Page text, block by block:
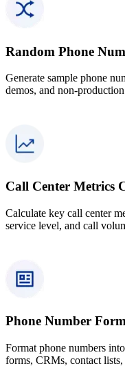
Random Phone
Generate sample phone
demos, and non-
Call Center Metrics
Calculate key call center
service level, and call
Phone Number
Format phone numbers
forms, CRMs, contact lists,